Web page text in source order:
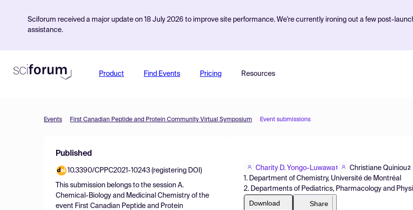
Sciforum received a major update on 18 July 2026 to improve site performance. We're currently ironing out a few post-
assistance.
Product Find Events Pricing Resources
Events First Canadian Peptide and Protein Community Virtual Symposium Event submissions
Published
10.3390/CPPC2021-10243 (registering DOI)
This submission belongs to the session A.
Chemical-Biology and Medicinal Chemistry of the
event First Canadian Peptide and Protein
Charity D. Yongo-Luwawa1 Christiane Quiniou2
1. Department of Chemistry, Université de Montréal
2. Departments of Pediatrics, Pharmacology and
Download Share